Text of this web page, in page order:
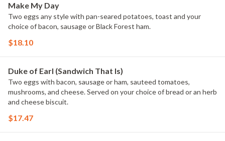
Make My Day
Two eggs any style with pan-seared potatoes, toast and your
choice of bacon, sausage or Black Forest ham.
$18.10
Duke of Earl (Sandwich That Is)
Two eggs with bacon, sausage or ham, sauteed tomatoes,
mushrooms, and cheese. Served on your choice of bread or an herb
and cheese biscuit.
$17.47